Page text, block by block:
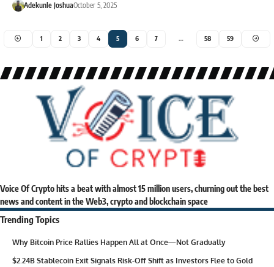
Adekunle JoshuaOctober 5, 2025
1 2 3 4 5 6 7 … 58 59
Voice Of Crypto hits a beat with almost 15 million users, churning out the best
news and content in the Web3, crypto and blockchain space
Trending Topics
Why Bitcoin Price Rallies Happen All at Once—Not Gradually
$2.24B Stablecoin Exit Signals Risk-Off Shift as Investors Flee to Gold